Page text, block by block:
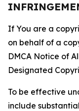
If You are a
on behalf of a
DMCA Notice of
Designated
To be effective
include